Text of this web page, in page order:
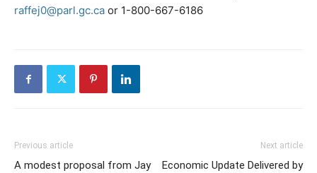
raffej0@parl.gc.ca or 1-800-667-6186
Previous article
A modest proposal from Jay
Next article
Economic Update Delivered by